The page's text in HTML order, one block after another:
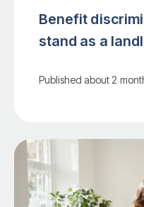
Benefit
stand as a
Published about 2